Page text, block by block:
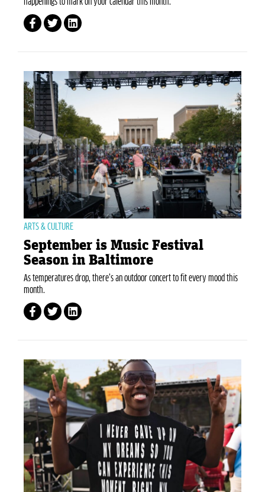
ARTS & CULTURE
September is Music Festival
Season in Baltimore
As temperatures drop, there’s an outdoor concert to fit every mood this
month.